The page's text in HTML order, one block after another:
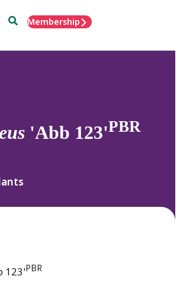
SearchMembership
'Abb 123'PBR
123'PBR